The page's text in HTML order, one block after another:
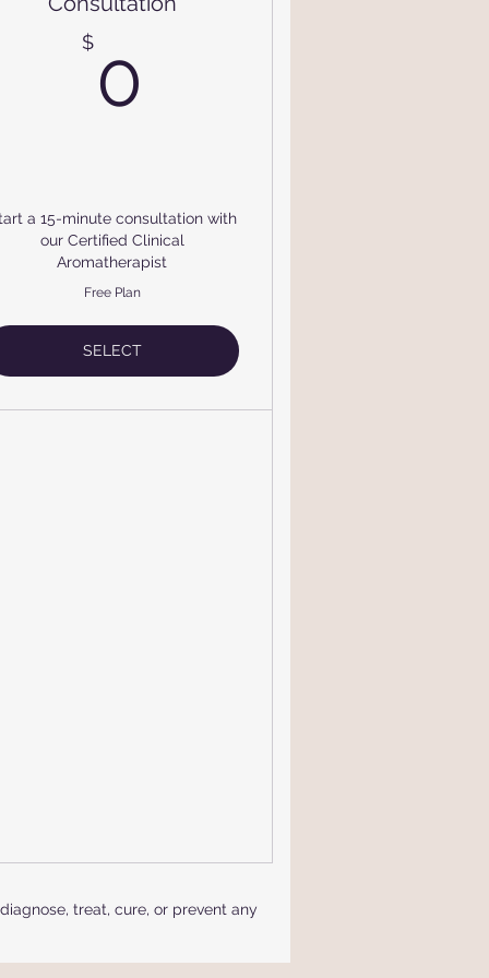
$ 0
a 15-minute consultation with
our Certified Clinical
Aromatherapist
Free Plan
SELECT
treat, cure, or prevent any